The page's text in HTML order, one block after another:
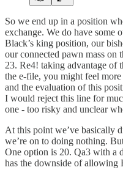
So we end up in a position
exchange. We do have some
Black’s king position, our
our connected pawn mass on
23. Re4! taking advantage of
the e-file, you might feel
and the evaluation of this
I would reject this line for
one - too risky and unclear
At this point we’ve basically
we’re on to doing nothing.
One option is 20. Qa3 with a
has the downside of allowing